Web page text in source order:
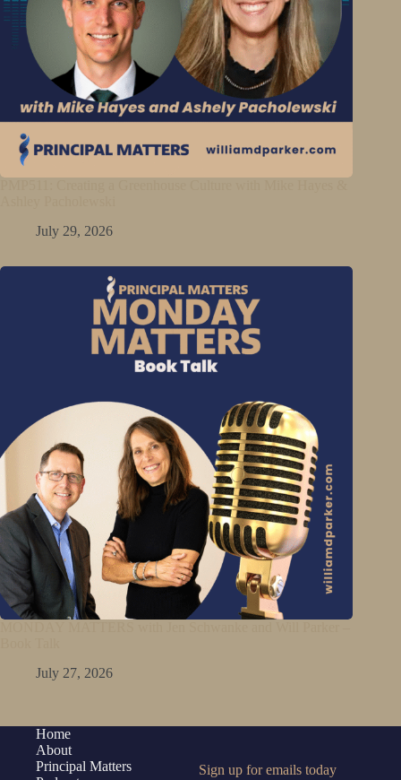
July 29, 2026
July 27, 2026
Home
About
Principal Matters
Sign up for emails today